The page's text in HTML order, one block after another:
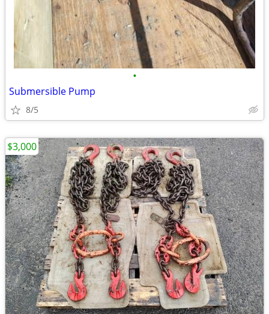
•
Submersible Pump
8/5
$3,000